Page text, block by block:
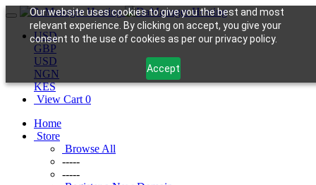
Our website uses cookies to give you the best and most
relevant experience. By clicking on accept, you give your
consent to the use of cookies as per our privacy policy.
Accept
USD
GBP
USD
NGN
KES
View Cart 0
Home
Store
Browse All
-----
-----